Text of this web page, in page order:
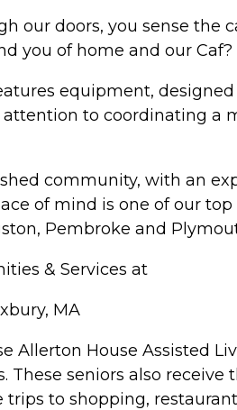
our doors, you sense the
you of home and our
equipment,
to coordinating a
community, with an
of mind is one of our
Pembroke and
& Services at
MA
Allerton House Assisted
These seniors also
trips to shopping,